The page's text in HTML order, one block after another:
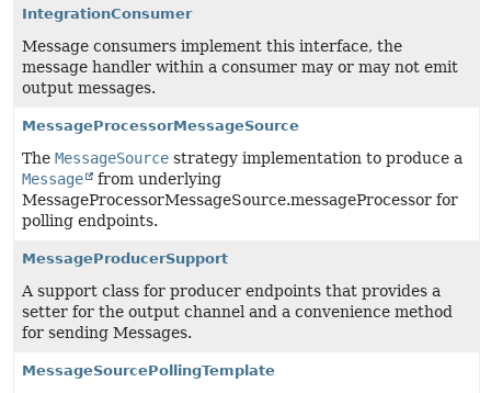
IntegrationConsumer
Message consumers implement this interface, the
message handler within a consumer may or may not emit
output messages.
MessageProcessorMessageSource
The MessageSource strategy implementation to produce a
Message
from underlying
MessageProcessorMessageSource.messageProcessor for
polling endpoints.
MessageProducerSupport
A support class for producer endpoints that provides a
setter for the output channel and a convenience method
for sending Messages.
MessageSourcePollingTemplate